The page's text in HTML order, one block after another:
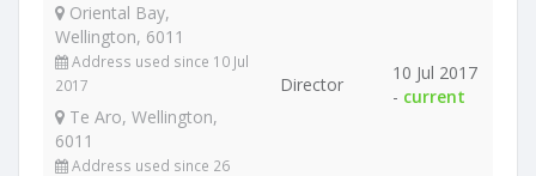
Oriental Bay,
Wellington, 6011
Address used since 10 Jul
2017
Te Aro, Wellington,
6011
Address used since 26
Director
10 Jul 2017
- current